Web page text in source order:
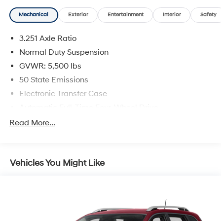
Mechanical Exterior Entertainment Interior Safety
3.251 Axle Ratio
Normal Duty Suspension
GVWR: 5,500 lbs
50 State Emissions
Electronic Transfer Case
700CCA Maintenance-Free Battery w/Run Down
Stop-Start Multiple VSM System
Front And Rear Anti-Roll Bars
Read More...
Vehicles You Might Like